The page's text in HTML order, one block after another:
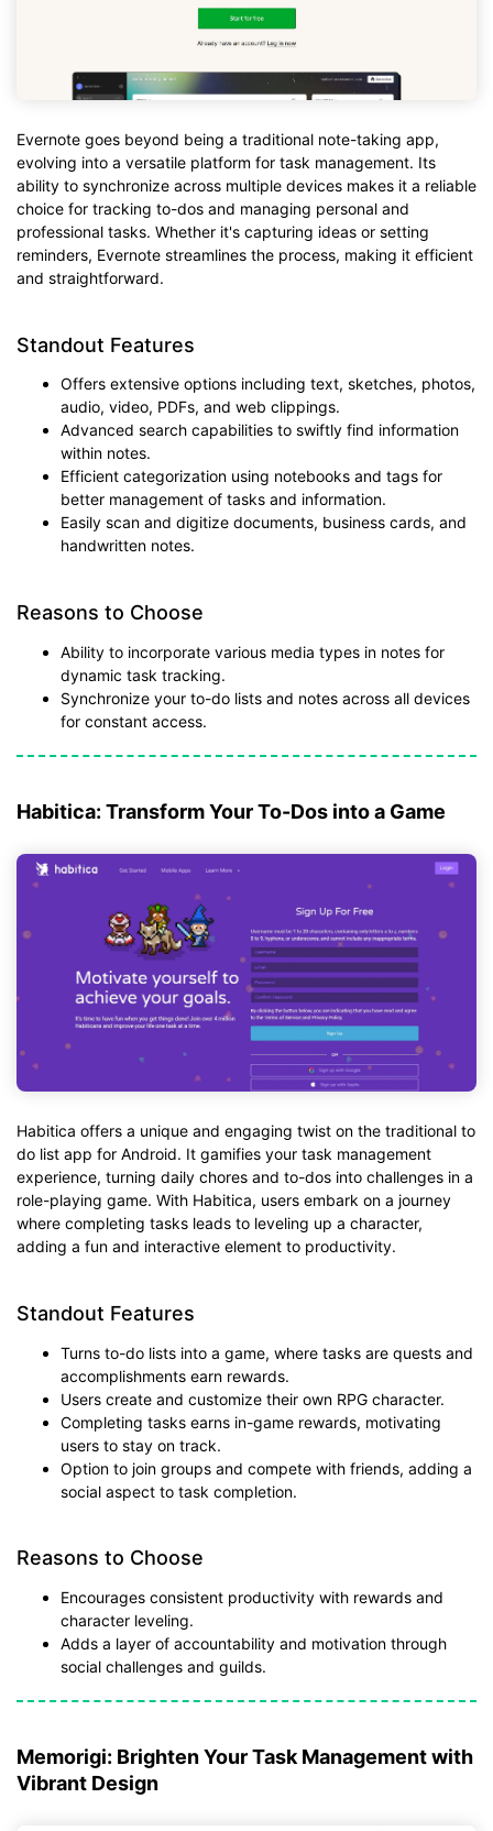
Evernote goes beyond being a traditional note-taking app,
evolving into a versatile platform for task management. Its
ability to synchronize across multiple devices makes it a reliable
choice for tracking to-dos and managing personal and
professional tasks. Whether it's capturing ideas or setting
reminders, Evernote streamlines the process, making it efficient
and straightforward.
Standout Features
Offers extensive options including text, sketches, photos,
audio, video, PDFs, and web clippings.
Advanced search capabilities to swiftly find information
within notes.
Efficient categorization using notebooks and tags for
better management of tasks and information.
Easily scan and digitize documents, business cards, and
handwritten notes.
Reasons to Choose
Ability to incorporate various media types in notes for
dynamic task tracking.
Synchronize your to-do lists and notes across all devices
for constant access.
Habitica: Transform Your To-Dos into a Game
Habitica offers a unique and engaging twist on the traditional to
do list app for Android. It gamifies your task management
experience, turning daily chores and to-dos into challenges in a
role-playing game. With Habitica, users embark on a journey
where completing tasks leads to leveling up a character,
adding a fun and interactive element to productivity.
Standout Features
Turns to-do lists into a game, where tasks are quests and
accomplishments earn rewards.
Users create and customize their own RPG character.
Completing tasks earns in-game rewards, motivating
users to stay on track.
Option to join groups and compete with friends, adding a
social aspect to task completion.
Reasons to Choose
Encourages consistent productivity with rewards and
character leveling.
Adds a layer of accountability and motivation through
social challenges and guilds.
Memorigi: Brighten Your Task Management with
Vibrant Design